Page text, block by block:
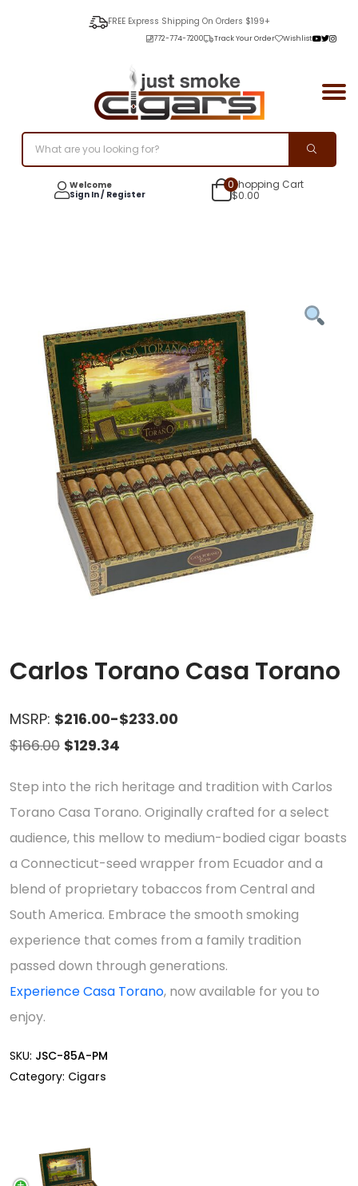
FREE Express Shipping On Orders $199+
772-774-7200 Track Your Order Wishlist
Welcome
Sign In / Register
0Shopping Cart
$0.00
Carlos Torano Casa Torano
MSRP: $216.00-$233.00
$166.00 Original
was:
$166.00.
$129.34
is:
$129.34.
Step into the rich heritage and tradition with Carlos
Torano Casa Torano. Originally crafted for a select
audience, this mellow to medium-bodied cigar boasts
a Connecticut-seed wrapper from Ecuador and a
blend of proprietary tobaccos from Central and
South America. Embrace the smooth smoking
experience that comes from a family tradition
passed down through generations.
Experience Casa Torano, now available for you to
enjoy.
SKU: JSC-85A-PM
Category: Cigars